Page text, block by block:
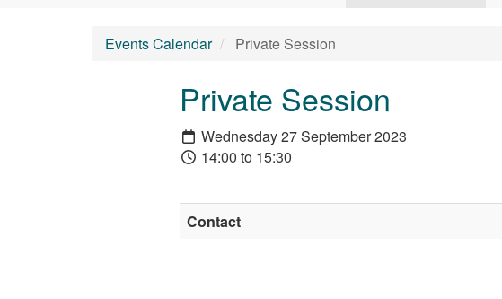
Events Calendar Private Session
Private Session
Wednesday 27 September 2023
14:00 to 15:30
Contact